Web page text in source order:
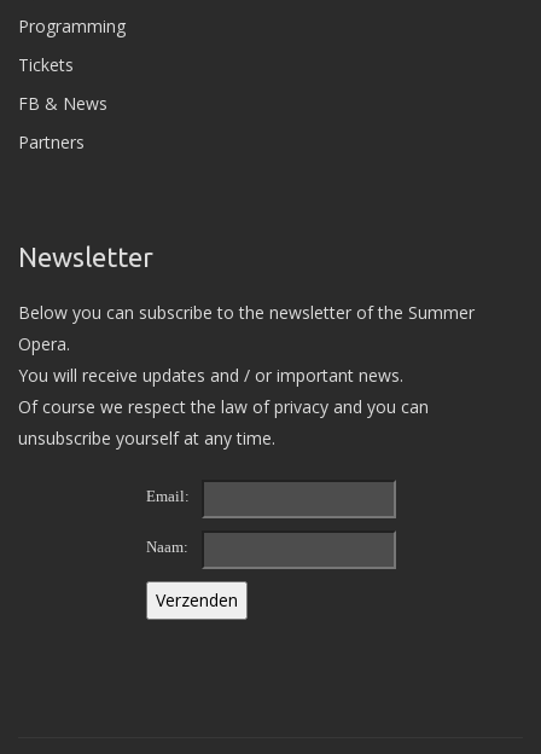
Programming
Tickets
FB & News
Partners
Newsletter
Below you can subscribe to the newsletter of the Summer
Opera.
You will receive updates and / or important news.
Of course we respect the law of privacy and you can
unsubscribe yourself at any time.
Email:
Naam: